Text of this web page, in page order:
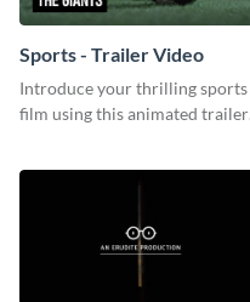
Sports - Trailer Video
Introduce your thrilling sports
film using this animated trailer